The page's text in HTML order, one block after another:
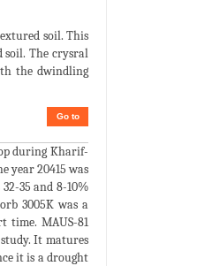
soil. This
soil. The crysral
the dwindling
Go to
during Kharif-
year 20415 was
35 and 8-10%
3005K was a
time. MAUS-81
It matures
it is a drought